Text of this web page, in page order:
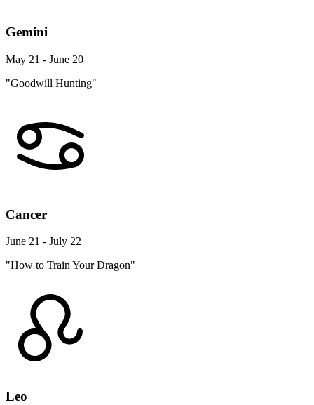
Gemini
May 21 - June 20
"Goodwill Hunting"
Cancer
June 21 - July 22
"How to Train Your Dragon"
Leo